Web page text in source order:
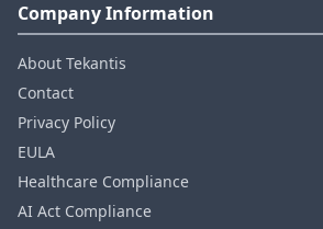
Company Information
About Tekantis
Contact
Privacy Policy
EULA
Healthcare Compliance
AI Act Compliance